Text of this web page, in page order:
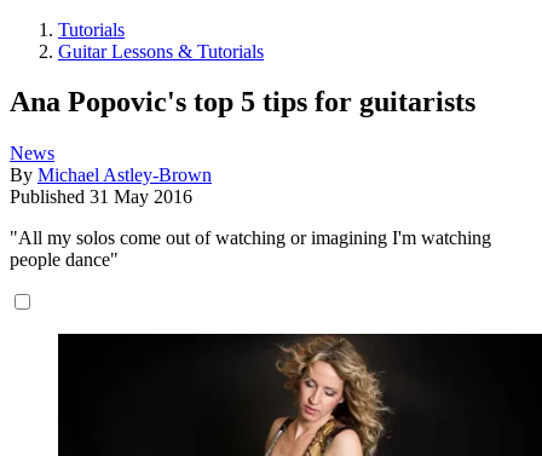
Tutorials
Guitar Lessons & Tutorials
Ana Popovic's top 5 tips for guitarists
News
By Michael Astley-Brown
Published 31 May 2016
"All my solos come out of watching or imagining I'm watching
people dance"